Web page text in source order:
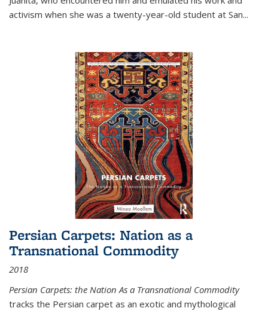
activism when she was a twenty-year-old student at San...
Persian Carpets: Nation as a
Transnational Commodity
2018
Persian Carpets: the Nation As a Transnational Commodity
tracks the Persian carpet as an exotic and mythological